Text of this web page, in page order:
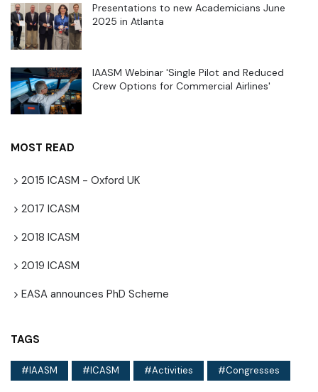
Presentations to new Academicians June
2025 in Atlanta
IAASM Webinar 'Single Pilot and Reduced
Crew Options for Commercial Airlines'
MOST READ
2015 ICASM - Oxford UK
2017 ICASM
2018 ICASM
2019 ICASM
EASA announces PhD Scheme
TAGS
IAASM ICASM Activities Congresses